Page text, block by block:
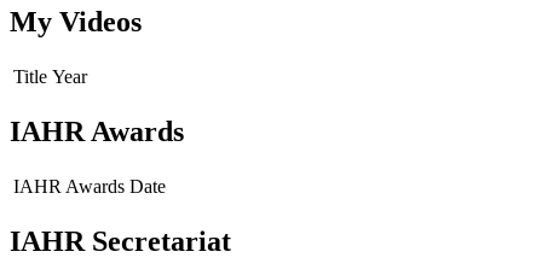
My Videos
Title Year
IAHR Awards
IAHR Awards Date
IAHR Secretariat